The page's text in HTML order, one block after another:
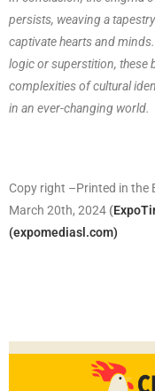
persists, weaving a
captivate hearts and
logic or superstition, these
complexities of cultural
in an ever-changing world.
Copy right –Printed in the
March 20th, 2024 (
(expomediasl.com)